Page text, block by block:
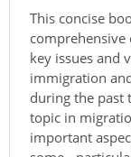
This concise
comprehensive
key issues and
immigration
during the past
topic in
important